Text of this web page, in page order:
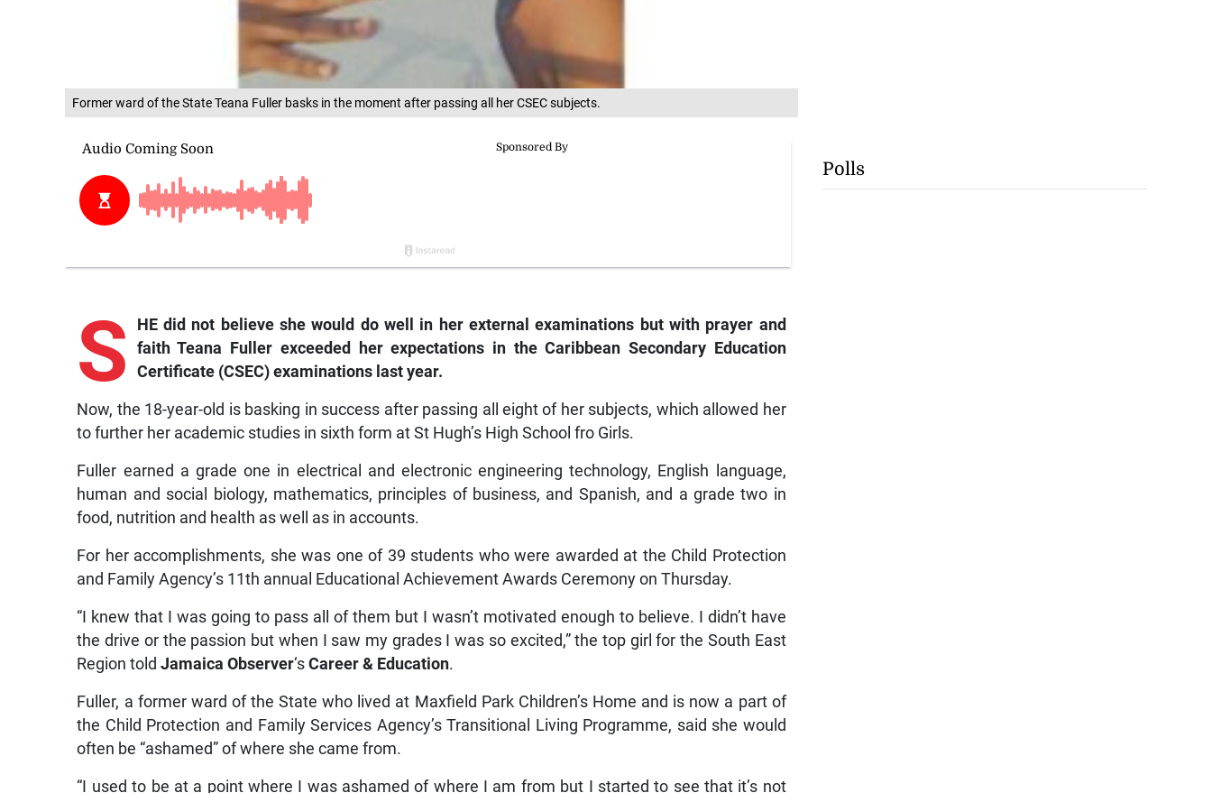
Former ward of the State Teana Fuller basks in the moment after passing all her CSEC subjects.
S
HE did not believe she would do well in her external examinations but with prayer and
faith Teana Fuller exceeded her expectations in the Caribbean Secondary Education
Certificate (CSEC) examinations last year.
Now, the 18-year-old is basking in success after passing all eight of her subjects, which allowed her
to further her academic studies in sixth form at St Hugh’s High School fro Girls.
Fuller earned a grade one in electrical and electronic engineering technology, English language,
human and social biology, mathematics, principles of business, and Spanish, and a grade two in
food, nutrition and health as well as in accounts.
For her accomplishments, she was one of 39 students who were awarded at the Child Protection
and Family Agency’s 11th annual Educational Achievement Awards Ceremony on Thursday.
“I knew that I was going to pass all of them but I wasn’t motivated enough to believe. I didn’t have
the drive or the passion but when I saw my grades I was so excited,” the top girl for the South East
Region toldJamaica Observer‘sCareer & Education.
Fuller, a former ward of the State who lived at Maxfield Park Children’s Home and is now a part of
the Child Protection and Family Services Agency’s Transitional Living Programme, said she would
often be “ashamed” of where she came from.
“I used to be at a point where I was ashamed of where I am from but I started to see that it’s not
Polls